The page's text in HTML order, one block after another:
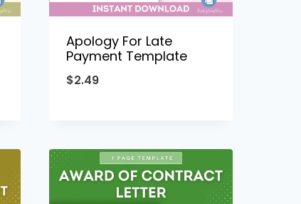
Apology For Late
Payment Template
$2.49